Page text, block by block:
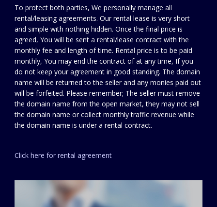
To protect both parties, We personally manage all
rental/leasing agreements. Our rental lease is very short
and simple with nothing hidden. Once the final price is
agreed, You will be sent a rental/lease contract with the
monthly fee and length of time. Rental price is to be paid
monthly, You may end the contract of at any time, If you
do not keep your agreement in good standing. The domain
name will be returned to the seller and any monies paid out
will be forfeited. Please remember; The seller must remove
the domain name from the open market, they may not sell
the domain name or collect monthly traffic revenue while
the domain name is under a rental contract.
Click here for rental agreement